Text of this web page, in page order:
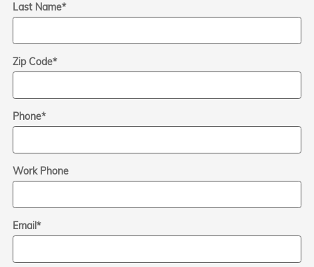
Last Name*
Zip Code*
Phone*
Work Phone
Email*